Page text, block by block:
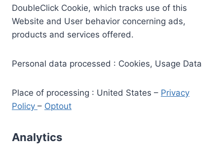
DoubleClick Cookie, which tracks use of this
Website and User behavior concerning ads,
products and services offered.
Personal data processed : Cookies, Usage Data
Place of processing : United States – Privacy
Policy – Optout
Analytics